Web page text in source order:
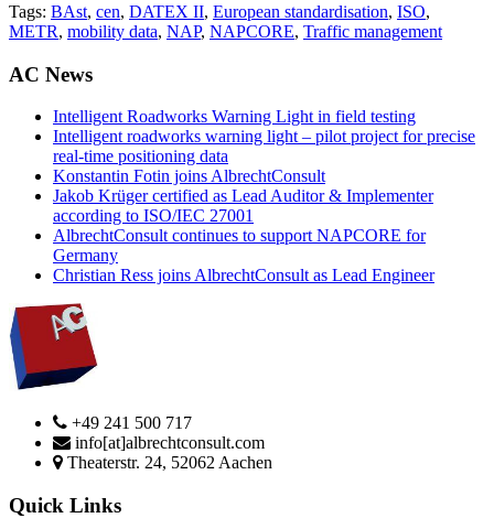
Tags: BAst, cen, DATEX II, European standardisation, ISO,
METR, mobility data, NAP, NAPCORE, Traffic management
AC News
Intelligent Roadworks Warning Light in field testing
Intelligent roadworks warning light – pilot project for precise
real-time positioning data
Konstantin Fotin joins AlbrechtConsult
Jakob Krüger certified as Lead Auditor & Implementer
according to ISO/IEC 27001
AlbrechtConsult continues to support NAPCORE for
Germany
Christian Ress joins AlbrechtConsult as Lead Engineer
+49 241 500 717
info[at]albrechtconsult.com
Theaterstr. 24, 52062 Aachen
Quick Links